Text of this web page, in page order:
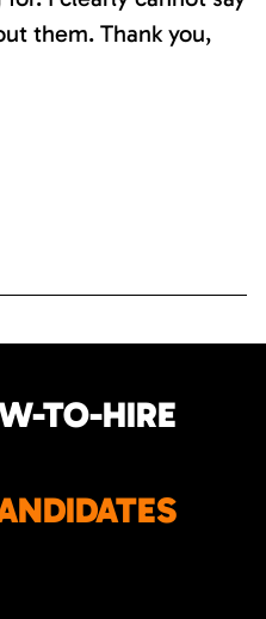
them. Thank you,
TO-HIRE